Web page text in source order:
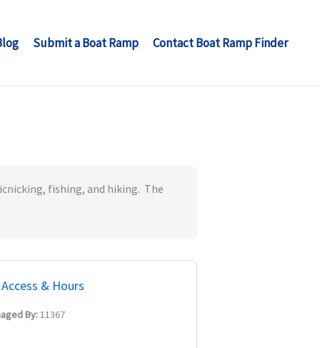
Submit a Boat Ramp Contact Boat Ramp Finder
fishing, and hiking. The
& Hours
By:11367